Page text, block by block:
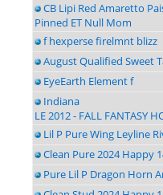
CB Lipi Red Amaretto
Pinned ET Null Mom
f hexperse firelmnt blizz
August Qualified Sweet
EyeEarth Element f
Indiana
LE 2012 - FALL FANTASY
Lil P Pure Wing Leyline
Clean Pure 2024 Happy
Pure Lil P Dragon Horn